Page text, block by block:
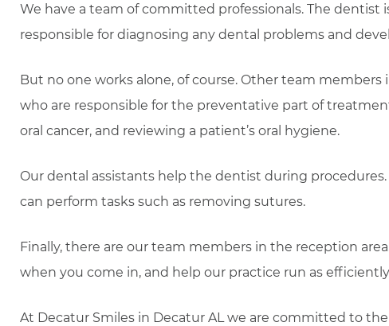
We have a team of committed professionals. The
responsible for diagnosing any dental problems and
But no one works alone, of course. Other team
who are responsible for the preventative part of
oral cancer, and reviewing a patient’s oral hygiene.
Our dental assistants help the dentist during
can perform tasks such as removing sutures.
Finally, there are our team members in the reception
when you come in, and help our practice run as
At Decatur Smiles in Decatur AL we are committed to